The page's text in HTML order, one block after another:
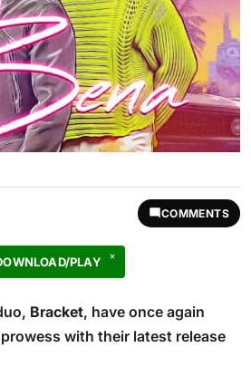
COMMENTS
PLAY
Bracket, have once again
with their latest release